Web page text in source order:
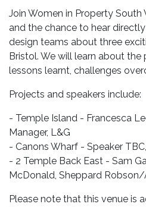
Join Women in Property
and the chance to hear
design teams about three
Bristol. We will learn about the
lessons learnt, challenges
Projects and speakers include:
- Temple Island - Francesca
Manager, L&G
- Canons Wharf - Speaker
- 2 Temple Back East - Sam
McDonald, Sheppard
Please note that this venue is